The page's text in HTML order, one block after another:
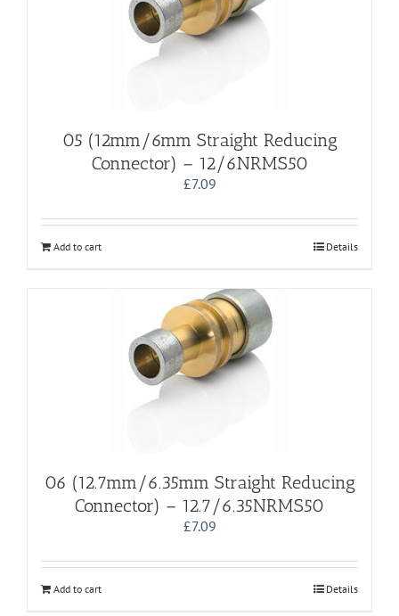
05 (12mm/6mm Straight Reducing
Connector) – 12/6NRMS50
£7.09
Add to cart Details
06 (12.7mm/6.35mm Straight Reducing
Connector) – 12.7/6.35NRMS50
£7.09
Add to cart Details